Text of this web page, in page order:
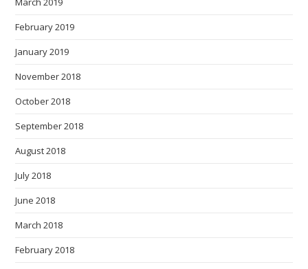
February 2019
January 2019
November 2018
October 2018
September 2018
August 2018
July 2018
June 2018
March 2018
February 2018